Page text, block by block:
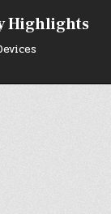
Highlights